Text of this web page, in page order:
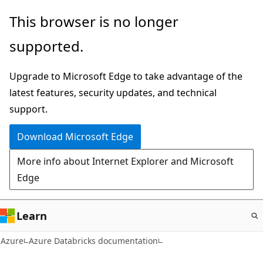
Skip
main
This browser is no longer
supported.
Upgrade to Microsoft Edge to take advantage of the
latest features, security updates, and technical
support.
Download Microsoft Edge
More info about Internet Explorer and Microsoft
Edge
Learn
Azure Azure Databricks documentation